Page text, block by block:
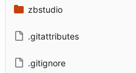
zbstudio
.gitattributes
.gitignore